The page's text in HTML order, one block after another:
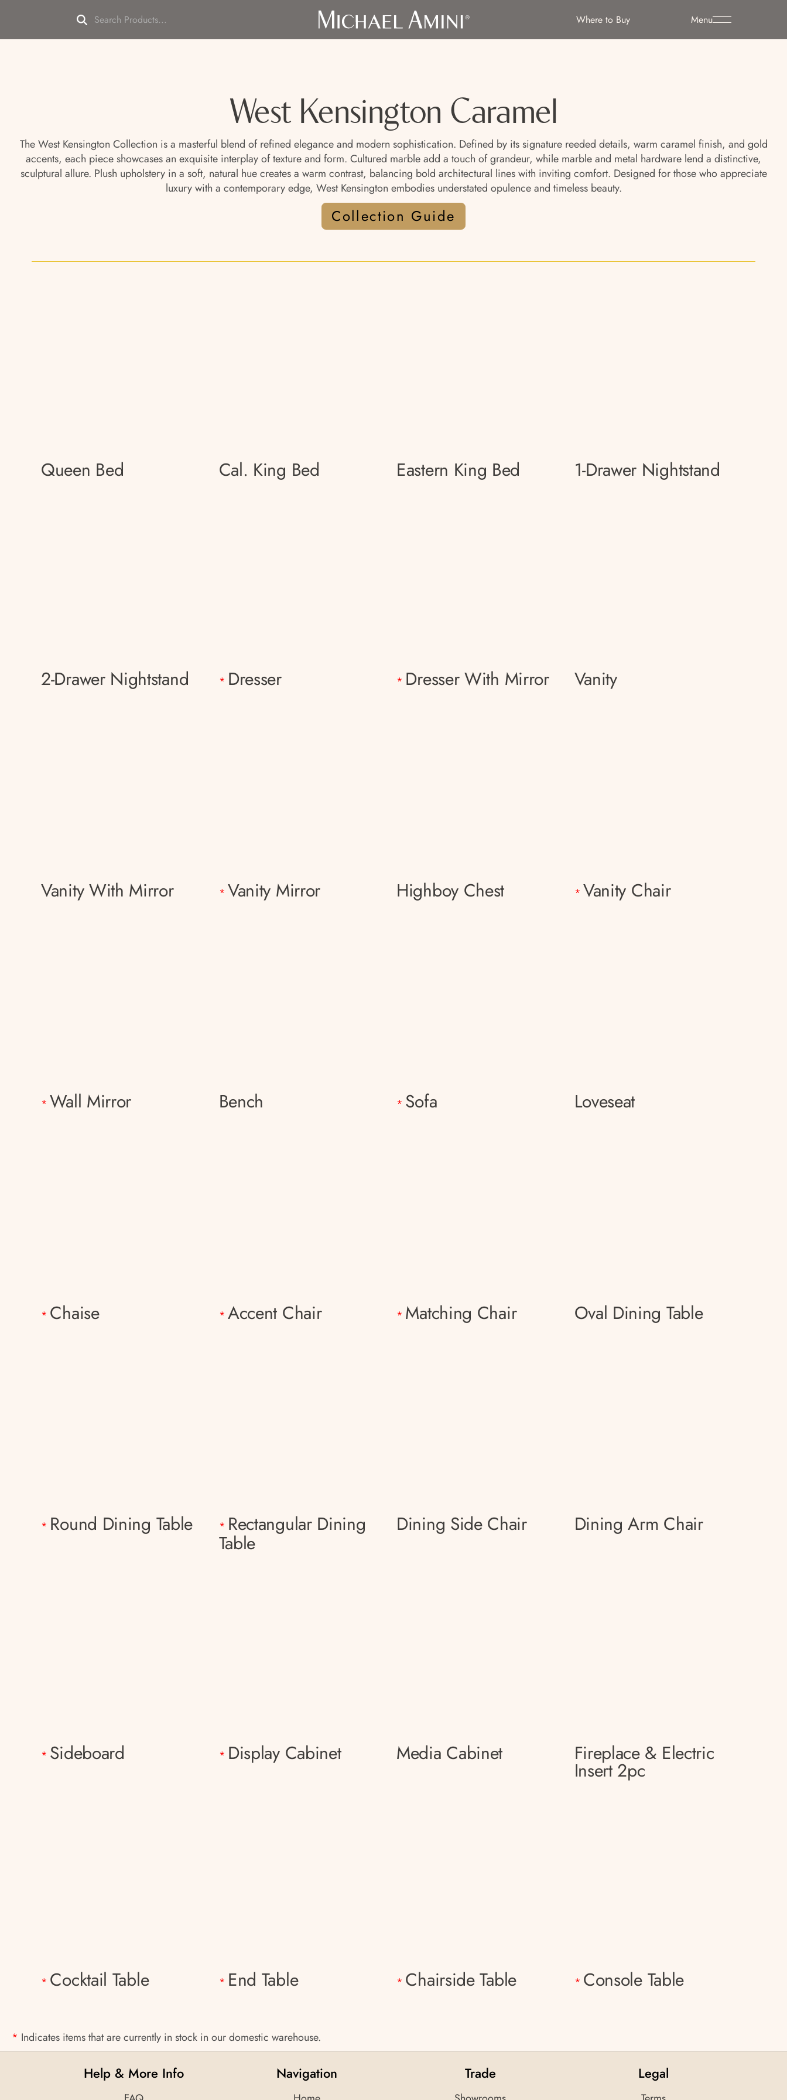
Menu
Where to Buy
West Kensington Caramel
The West Kensington Collection is a masterful blend of refined elegance and modern sophistication. Defined by its signature reeded details, warm caramel finish, and gold
accents, each piece showcases an exquisite interplay of texture and form. Cultured marble add a touch of grandeur, while marble and metal hardware lend a distinctive,
sculptural allure. Plush upholstery in a soft, natural hue creates a warm contrast, balancing bold architectural lines with inviting comfort. Designed for those who appreciate
luxury with a contemporary edge, West Kensington embodies understated opulence and timeless beauty.
Collection Guide
Queen Bed Cal. King Bed Eastern King Bed 1-Drawer Nightstand
2-Drawer Nightstand * Dresser * Dresser With Mirror Vanity
Vanity With Mirror * Vanity Mirror Highboy Chest * Vanity Chair
* Wall Mirror Bench * Sofa Loveseat
* Chaise * Accent Chair * Matching Chair Oval Dining Table
* Round Dining Table * Rectangular Dining
Table
Dining Side Chair Dining Arm Chair
* Sideboard * Display Cabinet Media Cabinet Fireplace & Electric
Insert 2pc
* Cocktail Table * End Table * Chairside Table * Console Table
* Indicates items that are currently in stock in our domestic warehouse.
Help & More Info Navigation Trade Legal